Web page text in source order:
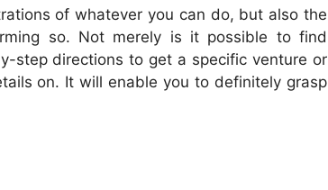
of whatever you can do, but also the
so. Not merely is it possible to find
step directions to get a specific venture or
on. It will enable you to definitely grasp